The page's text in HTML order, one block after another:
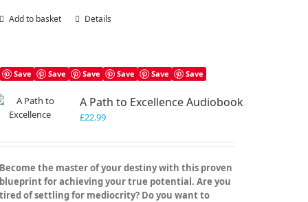
Add to basket Details
Save Save Save Save Save Save
A Path to Excellence Audiobook
£22.99
Become the master of your destiny with this proven
blueprint for achieving your true potential. Are you
tired of settling for mediocrity? Do you want to